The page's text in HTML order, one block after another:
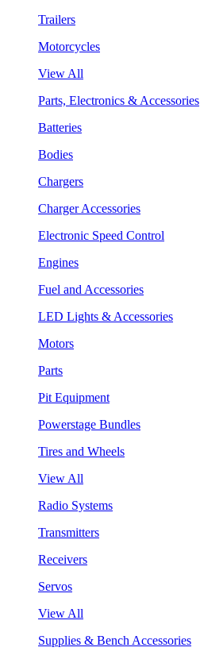
Trailers
Motorcycles
View All
Parts, Electronics & Accessories
Batteries
Bodies
Chargers
Charger Accessories
Electronic Speed Control
Engines
Fuel and Accessories
LED Lights & Accessories
Motors
Parts
Pit Equipment
Powerstage Bundles
Tires and Wheels
View All
Radio Systems
Transmitters
Receivers
Servos
View All
Supplies & Bench Accessories